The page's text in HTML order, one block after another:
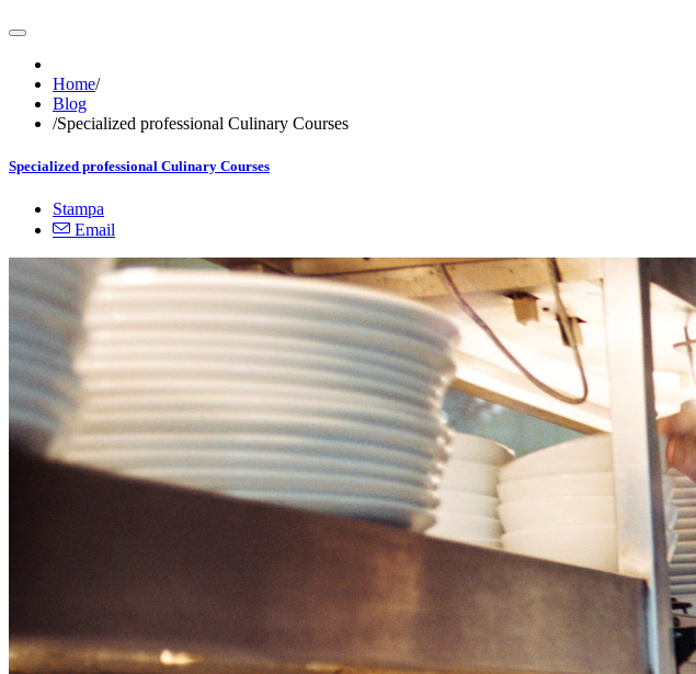
Home/
Blog
/Specialized professional Culinary Courses
Specialized professional Culinary Courses
Stampa
Email